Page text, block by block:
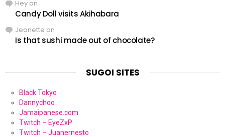
Hey on
Candy Doll visits Akihabara
Jeanette on
Is that sushi made out of chocolate?
SUGOI SITES
Black Tokyo
Dannychoo
Jamaipanese.com
Twitch – EyeZxP
Twitch – Juanernesto